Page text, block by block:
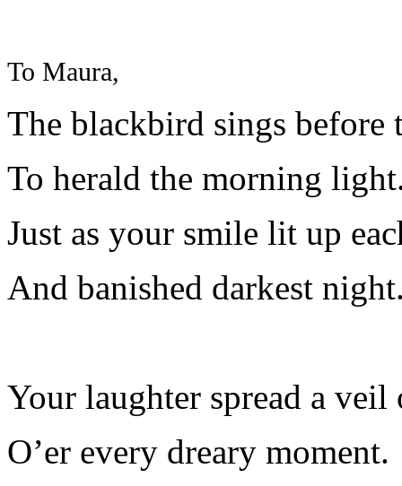
To Maura,
The blackbird sings before
To herald the morning
Just as your smile lit up
And banished darkest
Your laughter spread a veil
O’er every dreary moment.